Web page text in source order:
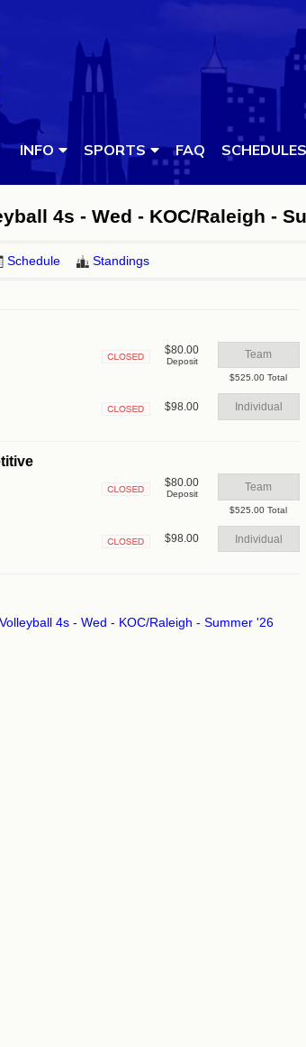
INFO SPORTS FAQ SCHEDULES
4s - Wed - KOC/Raleigh -
Schedule Standings
$80.00
Deposit
Team
$525.00 Total
$98.00 Individual
$80.00
Deposit
Team
$525.00 Total
$98.00 Individual